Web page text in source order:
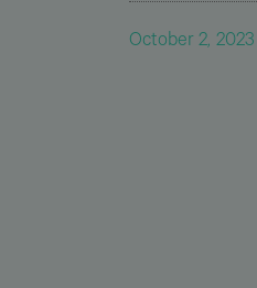
October 2, 2023